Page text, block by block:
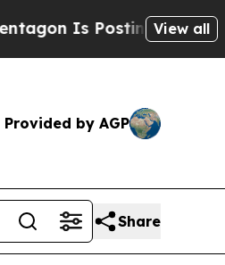
Is Posting CrypticView all
Provided by AGP
Share